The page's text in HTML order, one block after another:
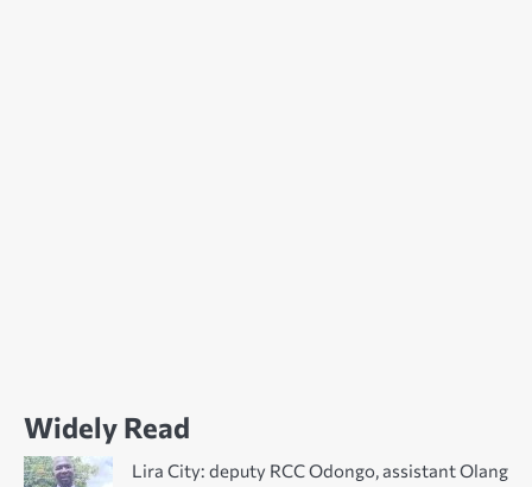
Widely Read
Lira City: deputy RCC Odongo, assistant Olang